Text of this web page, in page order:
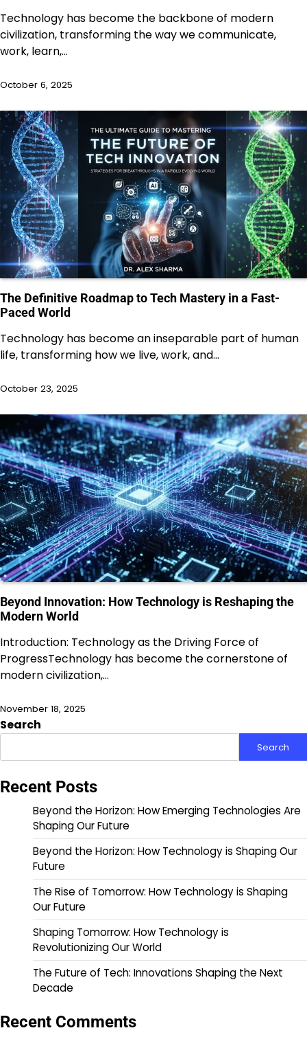
Technology has become the backbone of modern
civilization, transforming the way we communicate,
work, learn,…
October 6, 2025
The Definitive Roadmap to Tech Mastery in a Fast-
Paced World
Technology has become an inseparable part of human
life, transforming how we live, work, and…
October 23, 2025
Beyond Innovation: How Technology is Reshaping the
Modern World
Introduction: Technology as the Driving Force of
ProgressTechnology has become the cornerstone of
modern civilization,…
November 18, 2025
Search
Search
Recent Posts
Beyond the Horizon: How Emerging Technologies Are
Shaping Our Future
Beyond the Horizon: How Technology is Shaping Our
Future
The Rise of Tomorrow: How Technology is Shaping
Our Future
Shaping Tomorrow: How Technology is
Revolutionizing Our World
The Future of Tech: Innovations Shaping the Next
Decade
Recent Comments